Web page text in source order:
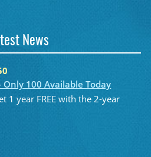
News
Only 100 Available Today
1 year FREE with the 2-year